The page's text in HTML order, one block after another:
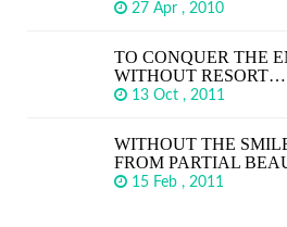
27 Apr , 2010
TO CONQUER THE
WITHOUT RESORT…
13 Oct , 2011
WITHOUT THE
FROM PARTIAL
15 Feb , 2011